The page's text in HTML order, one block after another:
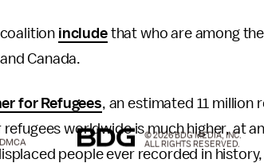
includethat who are among
Canada.
for Refugees, an estimated 11 million
worldwide is much higher, at
people ever recorded in
DMCA
© 2026 BDG MEDIA, INC.
ALL RIGHTS RESERVED.